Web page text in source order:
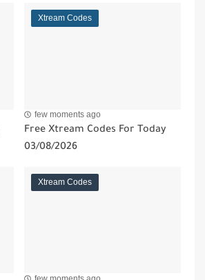
Xtream Codes
few moments ago
Free Xtream Codes For Today
03/08/2026
Xtream Codes